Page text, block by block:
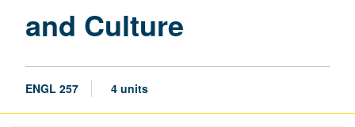
and Culture
ENGL 257 4 units